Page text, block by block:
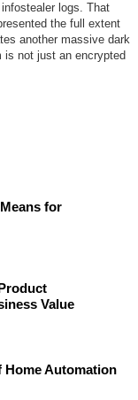
logs. That
the full extent
another massive dark
is not just an encrypted
for
Value
Automation